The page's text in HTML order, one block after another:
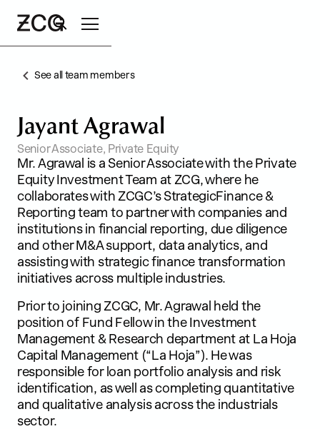
See all team members
Jayant Agrawal
Senior Associate, Private Equity
Mr. Agrawal is a Senior Associate with the Private
Equity Investment Team at ZCG, where he
collaborates with ZCGC’s StrategicFinance &
Reporting team to partner with companies and
institutions in financial reporting, due diligence
and other M&A support, data analytics, and
assisting with strategic finance transformation
initiatives across multiple industries.
Prior to joining ZCGC, Mr. Agrawal held the
position of Fund Fellow in the Investment
Management & Research department at La Hoja
Capital Management (“La Hoja”). He was
responsible for loan portfolio analysis and risk
identification, as well as completing quantitative
and qualitative analysis across the industrials
sector.